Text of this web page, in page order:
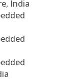
India